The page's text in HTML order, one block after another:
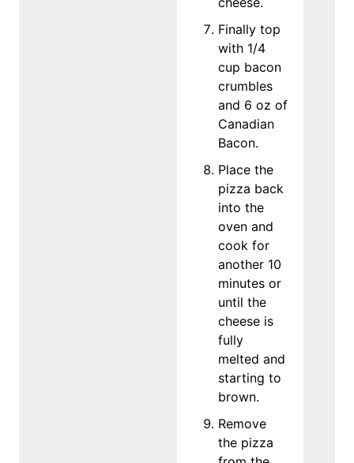
Finally top
with 1/4
cup bacon
crumbles
and 6 oz of
Canadian
Bacon.
Place the
pizza back
into the
oven and
cook for
another 10
minutes or
until the
cheese is
fully
melted and
starting to
brown.
Remove
the pizza